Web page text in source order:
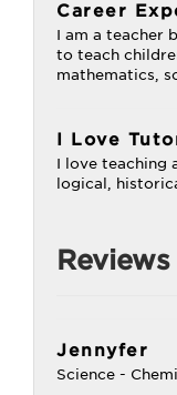
Career
I am a teacher
to teach
mathematics,
I Love
I love teaching
logical,
Reviews
Jennyfer
Science -